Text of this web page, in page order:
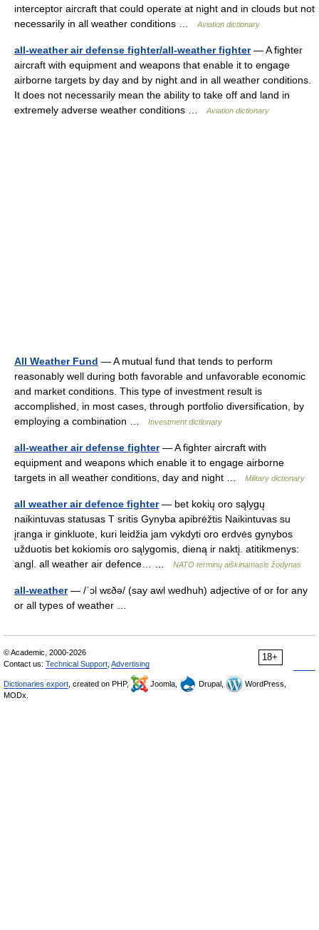
interceptor aircraft that could operate at night and in clouds but not
necessarily in all weather conditions …
Aviation dictionary
all-weather air defense fighter/all-weather fighter— A fighter
aircraft with equipment and weapons that enable it to engage
airborne targets by day and by night and in all weather conditions.
It does not necessarily mean the ability to take off and land in
extremely adverse weather conditions …
Aviation dictionary
All Weather Fund — A mutual fund that tends to perform
reasonably well during both favorable and unfavorable economic
and market conditions. This type of investment result is
accomplished, in most cases, through portfolio diversification, by
employing a combination …
Investment dictionary
all-weather air defense fighter— A fighter aircraft with
equipment and weapons which enable it to engage airborne
targets in all weather conditions, day and night …
Military dictionary
all weather air defence fighter— bet kokių oro sąlygų
naikintuvas statusas T sritis Gynyba apibrėžtis Naikintuvas su
įranga ir ginkluote, kuri leidžia jam vykdyti oro erdvės gynybos
užduotis bet kokiomis oro sąlygomis, dieną ir naktį. atitikmenys:
angl. all weather air defence… …
NATO terminų aiškinamasis žodynas
all-weather— /ˈɔl wɛðə/ (say awl wedhuh) adjective of or for any
or all types of weather …
18+
© Academic, 2000-2026
Contact us: Technical Support Advertising
Dictionaries export , created on PHP, Joomla, Drupal,
WordPress,
MODx.